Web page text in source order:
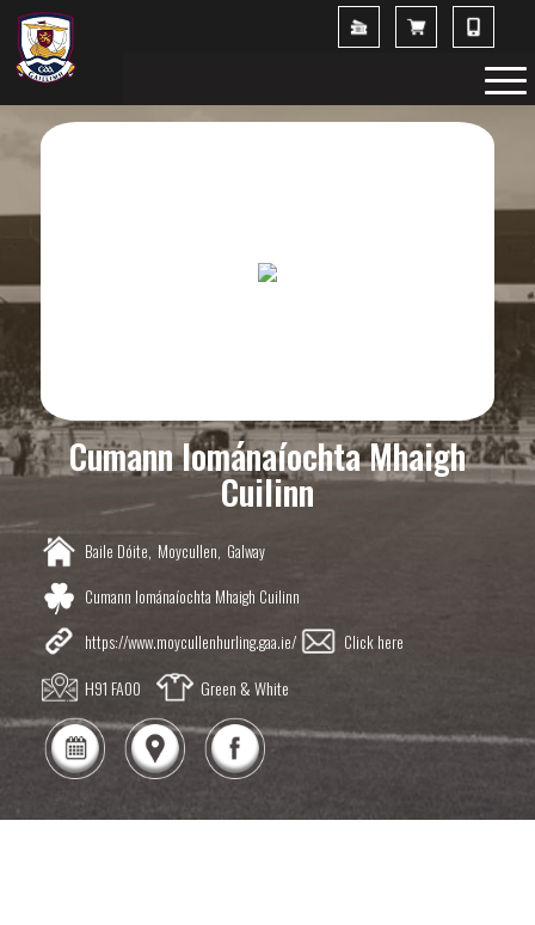
Cumann Iománaíochta Mhaigh
Cuilinn
Baile Dóite, Moycullen, Galway
Cumann Iománaíochta Mhaigh Cuilinn
https://www.moycullenhurling.gaa.ie/
Click here
H91 FA00 Green & White